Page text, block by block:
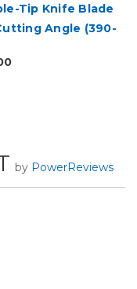
Tip Knife Blade
Angle (390-
by PowerReviews